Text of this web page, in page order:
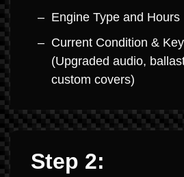
Engine Type and Hours
Current Condition &
(Upgraded audio,
custom covers)
Step 2: